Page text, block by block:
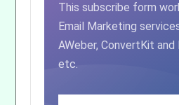
This subscribe form
Email Marketing
AWeber, ConvertKit and
etc.